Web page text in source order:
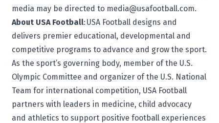
media may be directed to media@usafootball.com.
About USA Football: USA Football designs and
delivers premier educational, developmental and
competitive programs to advance and grow the sport.
As the sport’s governing body, member of the U.S.
Olympic Committee and organizer of the U.S. National
Team for international competition, USA Football
partners with leaders in medicine, child advocacy
and athletics to support positive football experiences